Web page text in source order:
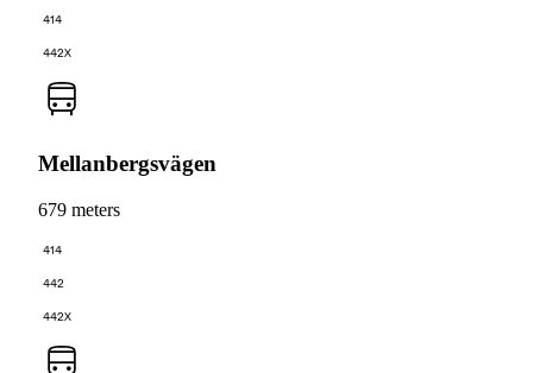
414
442X
Mellanbergsvägen
679 meters
414
442
442X